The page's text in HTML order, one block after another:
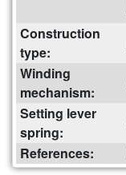
Construction
type:
Winding
mechanism:
Setting lever
spring:
References: